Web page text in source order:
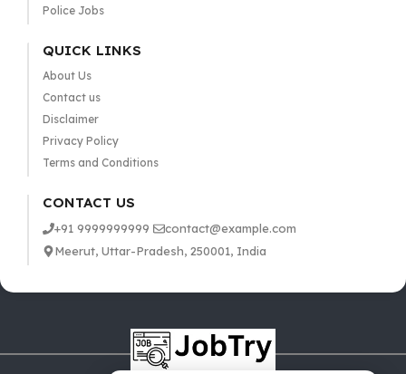
Police Jobs
QUICK LINKS
About Us
Contact us
Disclaimer
Privacy Policy
Terms and Conditions
CONTACT US
+91 9999999999
contact@example.com
Meerut, Uttar-Pradesh, 250001, India